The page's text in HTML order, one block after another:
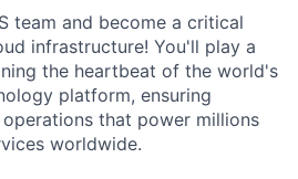
team and become a critical
infrastructure! You'll play a
the heartbeat of the world's
platform, ensuring
that power millions
worldwide.